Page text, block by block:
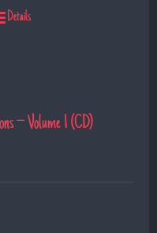
Details
– Volume 1 (CD)